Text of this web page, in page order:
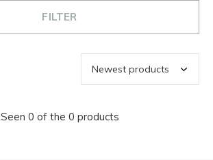
FILTER
Seen 0 of the 0 products